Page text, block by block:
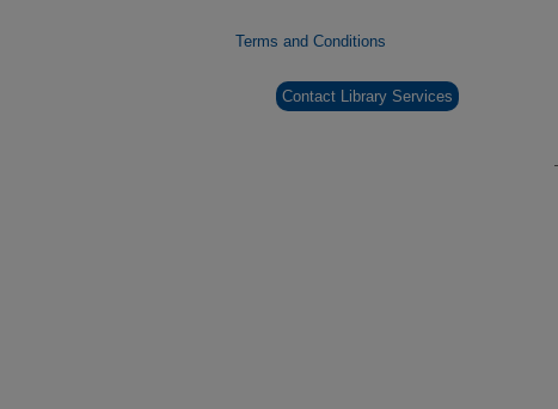
Terms and Conditions
Contact Library Services